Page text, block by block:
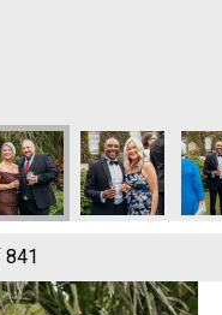
Champion of the
Rewind Radio
Cornwall's
841